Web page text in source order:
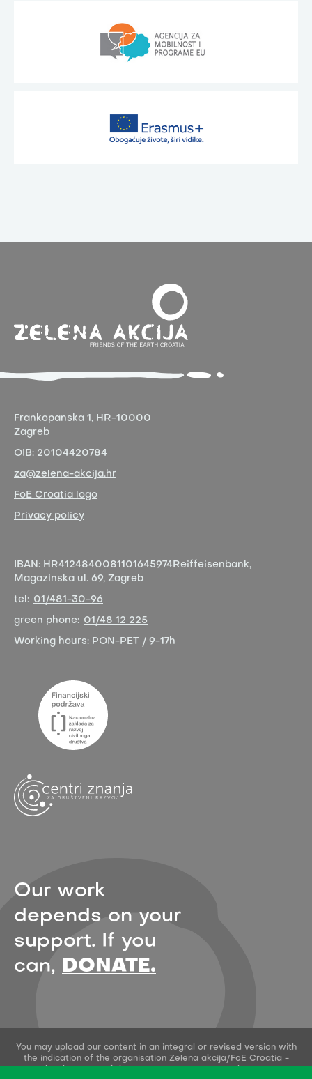
Frankopanska 1, HR-10000
Zagreb
OIB: 20104420784
za@zelena-akcija.hr
FoE Croatia logo
Privacy policy
IBAN: HR4124840081101645974 Reiffeisenbank,
Magazinska ul. 69, Zagreb
tel: 01/481-30-96
green phone: 01/48 12 225
Working hours: PON-PET / 9-17h
Our work
depends on your
support. If you
can,
DONATE.
You may upload our content in an integral or revised version with
the indication of the organisation Zelena akcija/FoE Croatia -